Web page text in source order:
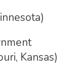
Kansas)